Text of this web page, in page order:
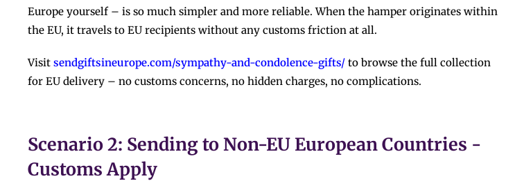
Europe yourself – is so much simpler and more reliable. When the hamper originates within
the EU, it travels to EU recipients without any customs friction at all.
Visit sendgiftsineurope.com/sympathy-and-condolence-gifts/ to browse the full collection
for EU delivery – no customs concerns, no hidden charges, no complications.
Scenario 2: Sending to Non-EU European Countries -
Customs Apply